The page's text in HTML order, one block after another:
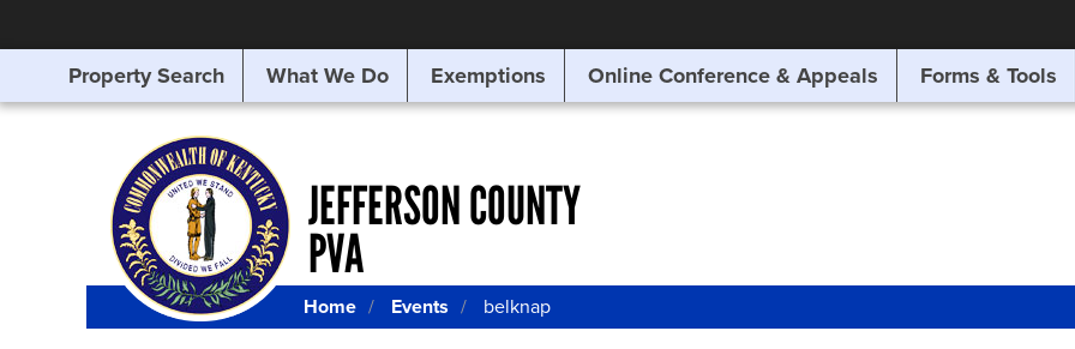
SEARCHING
FOR
Property Search What We Do Exemptions Online Conference & Appeals Forms & Tools
JEFFERSON COUNTY
PVA
Home Events belknap